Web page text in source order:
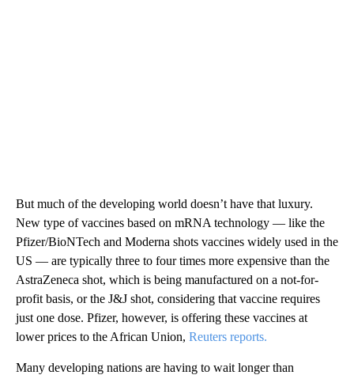
But much of the developing world doesn’t have that luxury.
New type of vaccines based on mRNA technology — like the
Pfizer/BioNTech and Moderna shots vaccines widely used in the
US — are typically three to four times more expensive than the
AstraZeneca shot, which is being manufactured on a not-for-
profit basis, or the J&J shot, considering that vaccine requires
just one dose. Pfizer, however, is offering these vaccines at
lower prices to the African Union, Reuters reports.
Many developing nations are having to wait longer than